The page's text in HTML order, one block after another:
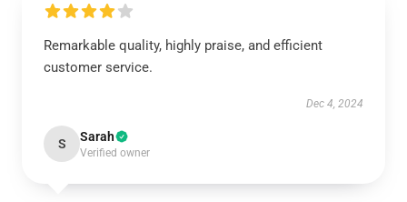
Remarkable quality, highly praise, and efficient
customer service.
Dec 4, 2024
S Sarah
Verified owner